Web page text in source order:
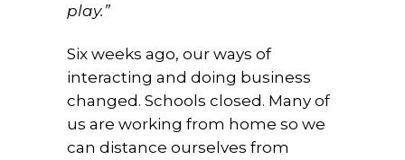
play.”
Six weeks ago, our ways of
interacting and doing business
changed. Schools closed. Many of
us are working from home so we
can distance ourselves from